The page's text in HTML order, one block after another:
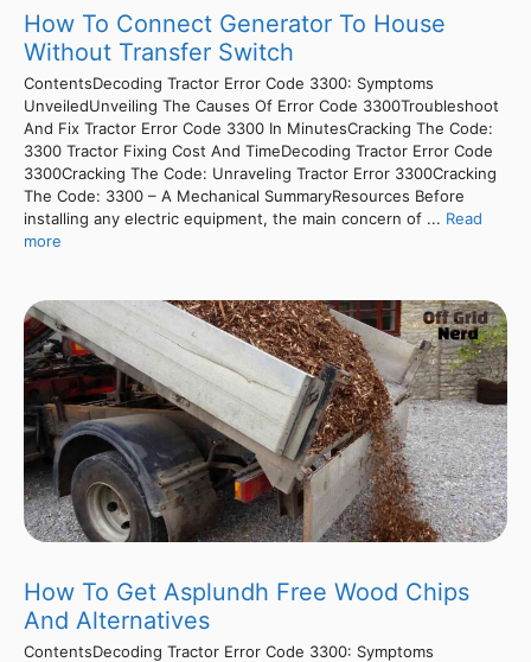
How To Connect Generator To House
Without Transfer Switch
ContentsDecoding Tractor Error Code 3300: Symptoms
UnveiledUnveiling The Causes Of Error Code 3300Troubleshoot
And Fix Tractor Error Code 3300 In MinutesCracking The Code:
3300 Tractor Fixing Cost And TimeDecoding Tractor Error Code
3300Cracking The Code: Unraveling Tractor Error 3300Cracking
The Code: 3300 – A Mechanical SummaryResources Before
installing any electric equipment, the main concern of ... Read
more
How To Get Asplundh Free Wood Chips
And Alternatives
ContentsDecoding Tractor Error Code 3300: Symptoms